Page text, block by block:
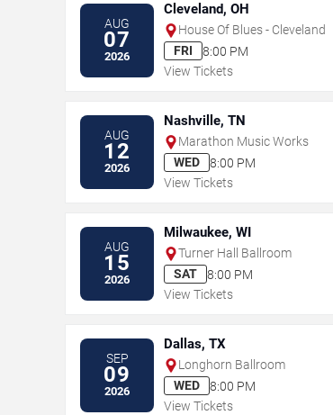
AUG
07
2026
Cleveland, OH
House Of Blues - Cleveland
FRI
8:00 PM
View Tickets
AUG
12
2026
Nashville, TN
Marathon Music Works
WED
8:00 PM
View Tickets
AUG
15
2026
Milwaukee, WI
Turner Hall Ballroom
SAT
8:00 PM
View Tickets
SEP
09
2026
Dallas, TX
Longhorn Ballroom
WED
8:00 PM
View Tickets